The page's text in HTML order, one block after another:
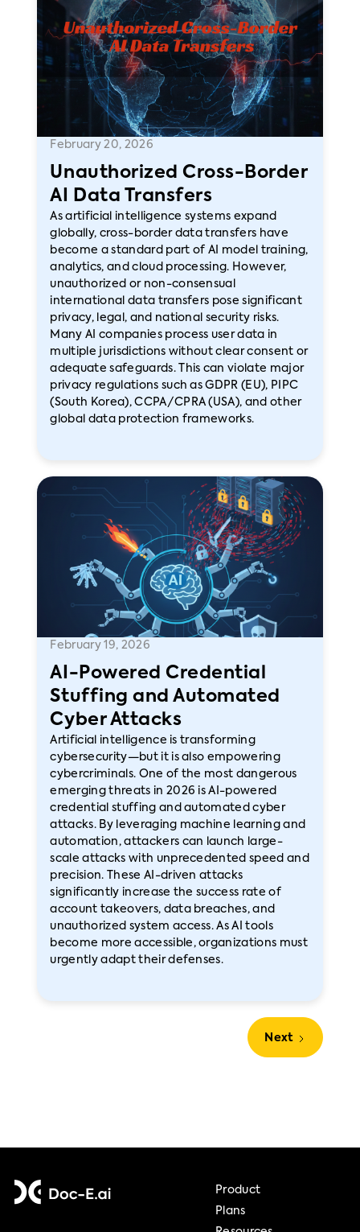
February 20, 2026
Unauthorized Cross-Border
AI Data Transfers
As artificial intelligence systems expand
globally, cross-border data transfers have
become a standard part of AI model training,
analytics, and cloud processing. However,
unauthorized or non-consensual
international data transfers pose significant
privacy, legal, and national security risks.
Many AI companies process user data in
multiple jurisdictions without clear consent or
adequate safeguards. This can violate major
privacy regulations such as GDPR (EU), PIPC
(South Korea), CCPA/CPRA (USA), and other
global data protection frameworks.
February 19, 2026
AI-Powered Credential
Stuffing and Automated
Cyber Attacks
Artificial intelligence is transforming
cybersecurity—but it is also empowering
cybercriminals. One of the most dangerous
emerging threats in 2026 is AI-powered
credential stuffing and automated cyber
attacks. By leveraging machine learning and
automation, attackers can launch large-
scale attacks with unprecedented speed and
precision. These AI-driven attacks
significantly increase the success rate of
account takeovers, data breaches, and
unauthorized system access. As AI tools
become more accessible, organizations must
urgently adapt their defenses.
Next
Product
Plans